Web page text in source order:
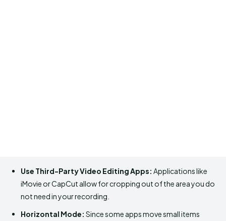
Use Third-Party Video Editing Apps: Applications like
iMovie or CapCut allow for cropping out of the area you do
not need in your recording.
Horizontal Mode: Since some apps move small items